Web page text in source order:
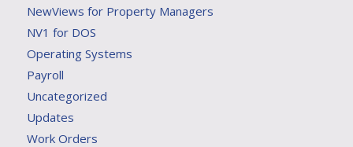
NewViews for Property Managers
NV1 for DOS
Operating Systems
Payroll
Uncategorized
Updates
Work Orders